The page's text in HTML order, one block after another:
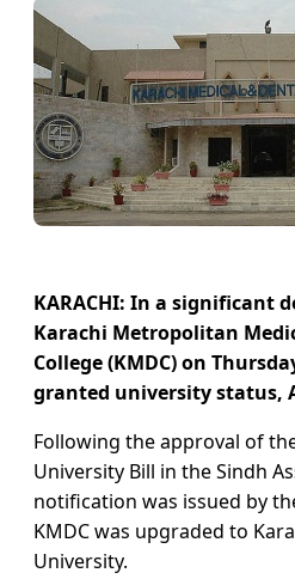
KARACHI: In a significant
Karachi Metropolitan
College (KMDC) on
granted university status,
Following the approval of
University Bill in the Sindh
notification was issued by
KMDC was upgraded to
University.